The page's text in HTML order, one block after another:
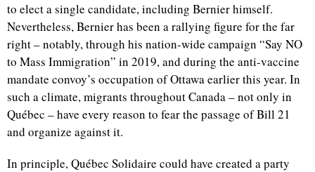
to elect a single candidate, including Bernier himself.
Nevertheless, Bernier has been a rallying figure for the far
right – notably, through his nation-wide campaign “Say NO
to Mass Immigration” in 2019, and during the anti-vaccine
mandate convoy’s occupation of Ottawa earlier this year. In
such a climate, migrants throughout Canada – not only in
Québec – have every reason to fear the passage of Bill 21
and organize against it.
In principle, Québec Solidaire could have created a party